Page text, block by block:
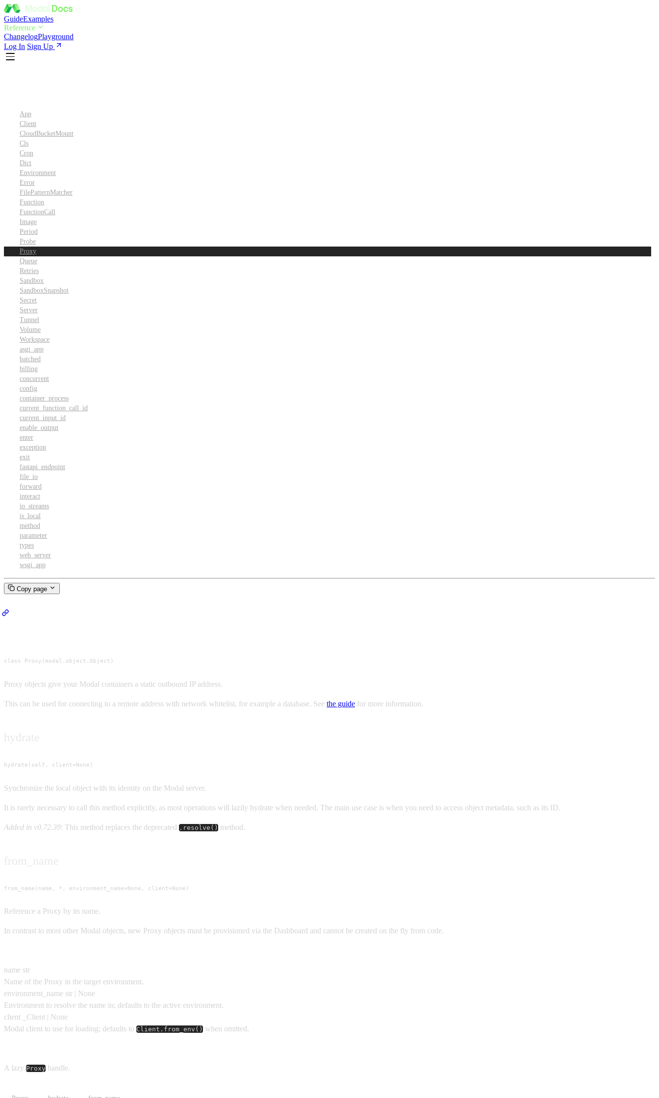
GuideExamples
Reference
ChangelogPlayground
Log In Sign Up
App
Client
CloudBucketMount
Cls
Cron
Dict
Environment
Error
FilePatternMatcher
Function
FunctionCall
Image
Period
Probe
Proxy
Queue
Retries
Sandbox
SandboxSnapshot
Secret
Server
Tunnel
Volume
Workspace
asgi_app
batched
billing
concurrent
config
container_process
current_function_call_id
current_input_id
enable_output
enter
exception
exit
fastapi_endpoint
file_io
forward
interact
io_streams
is_local
method
parameter
types
web_server
wsgi_app
Copy page
class Proxy(modal.object.Object)
Proxy objects give your Modal containers a static outbound IP address.
This can be used for connecting to a remote address with network whitelist, for example a database. See the guide for more information.
hydrate(self, client=None)
Synchronize the local object with its identity on the Modal server.
It is rarely necessary to call this method explicitly, as most operations will lazily hydrate when needed. The main use case is when you need to access object metadata, such as its ID.
Added in v0.72.39: This method replaces the deprecated .resolve() method.
from_name(name, *, environment_name=None, client=None)
Reference a Proxy by its name.
In contrast to most other Modal objects, new Proxy objects must be provisioned via the Dashboard and cannot be created on the fly from code.
name str
Name of the Proxy in the target environment.
environment_name str | None
Environment to resolve the name in; defaults to the active environment.
client
_Client | None
Modal client to use for loading; defaults to Client.from_env() when omitted.
A lazy Proxy handle.